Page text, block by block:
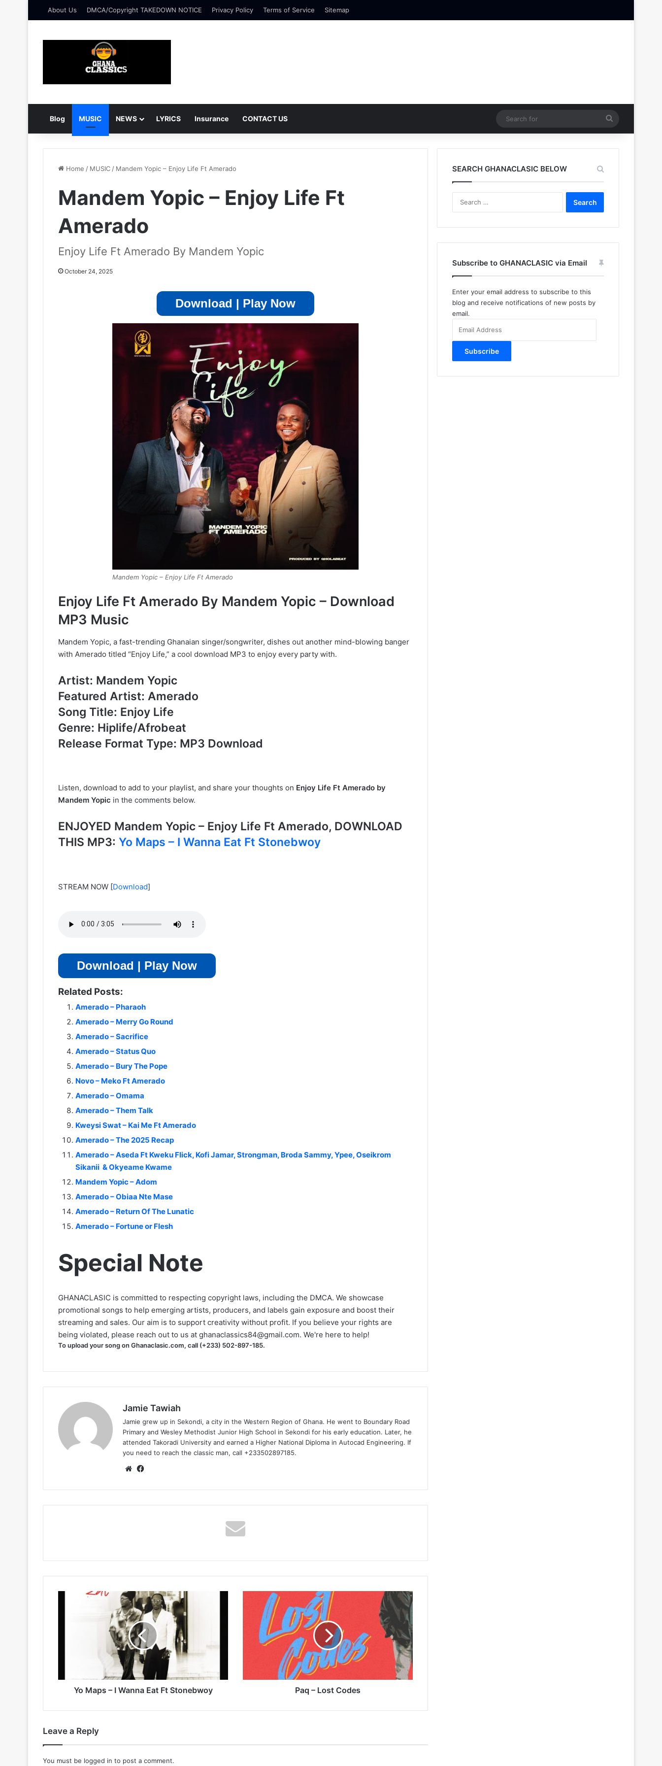
About Us DMCA/Copyright TAKEDOWN NOTICE Privacy Policy Terms of Service Sitemap
Blog MUSIC NEWS LYRICS Insurance CONTACT US
for
Home / MUSIC / Mandem Yopic – Enjoy Life Ft Amerado
Mandem Yopic – Enjoy Life Ft
Amerado
Enjoy Life Ft Amerado By Mandem Yopic
October 24, 2025
Download | Play Now
Mandem Yopic – Enjoy Life Ft Amerado
Enjoy Life Ft Amerado By Mandem Yopic – Download
MP3 Music
Mandem Yopic, a fast-trending Ghanaian singer/songwriter, dishes out another mind-blowing banger
with Amerado titled “Enjoy Life,” a cool download MP3 to enjoy every party with.
Artist: Mandem Yopic
Featured Artist: Amerado
Song Title: Enjoy Life
Genre: Hiplife/Afrobeat
Release Format Type: MP3 Download
Listen, download to add to your playlist, and share your thoughts on Enjoy Life Ft Amerado by
Mandem Yopic in the comments below.
ENJOYED Mandem Yopic – Enjoy Life Ft Amerado, DOWNLOAD
THIS MP3: Yo Maps – I Wanna Eat Ft Stonebwoy
STREAM NOW [Download]
Download | Play Now
Related Posts:
Amerado – Pharaoh
Amerado – Merry Go Round
Amerado – Sacrifice
Amerado – Status Quo
Amerado – Bury The Pope
Novo – Meko Ft Amerado
Amerado – Omama
Amerado – Them Talk
Kweysi Swat – Kai Me Ft Amerado
Amerado – The 2025 Recap
Amerado – Aseda Ft Kweku Flick, Kofi Jamar, Strongman, Broda Sammy, Ypee, Oseikrom
Sikanii & Okyeame Kwame
Mandem Yopic – Adom
Amerado – Obiaa Nte Mase
Amerado – Return Of The Lunatic
Amerado – Fortune or Flesh
Special Note
GHANACLASIC is committed to respecting copyright laws, including the DMCA. We showcase
promotional songs to help emerging artists, producers, and labels gain exposure and boost their
streaming and sales. Our aim is to support creativity without profit. If you believe your rights are
being violated, please reach out to us at ghanaclassics84@gmail.com. We're here to help!
To upload your song on Ghanaclasic.com, call (+233) 502-897-185.
Jamie Tawiah
Jamie grew up in Sekondi, a city in the Western Region of Ghana. He went to Boundary Road
Primary and Wesley Methodist Junior High School in Sekondi for his early education. Later, he
attended Takoradi University and earned a Higher National Diploma in Autocad Engineering. If
you need to reach the classic man, call +233502897185.
Website
Yo Maps – I Wanna Eat Ft Stonebwoy
Codes
Paq – Lost Codes
Leave a Reply
You must be logged in to post a comment.
SEARCH GHANACLASIC BELOW
Subscribe to GHANACLASIC via Email
Enter your email address to subscribe to this
blog and receive notifications of new posts by
email.
Address
Subscribe